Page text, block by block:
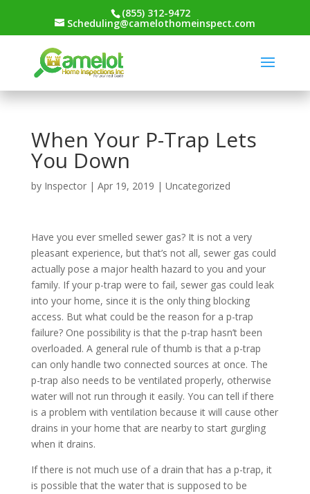
(855) 312-9472
Scheduling@camelothomeinspect.com
When Your P-Trap Lets
You Down
by Inspector| Apr 19, 2019 | Uncategorized
Have you ever smelled sewer gas? It is not a very
pleasant experience, but that’s not all, sewer gas could
actually pose a major health hazard to you and your
family. If your p-trap were to fail, sewer gas could leak
into your home, since it is the only thing blocking
access. But what could be the reason for a p-trap
failure? One possibility is that the p-trap hasn’t been
overloaded. A general rule of thumb is that a p-trap
can only handle two connected sources at once. The
p-trap also needs to be ventilated properly, otherwise
water will not run through it easily. You can tell if there
is a problem with ventilation because it will cause other
drains in your home that are nearby to start gurgling
when it drains.
If there is not much use of a drain that has a p-trap, it
is possible that the water that is supposed to be